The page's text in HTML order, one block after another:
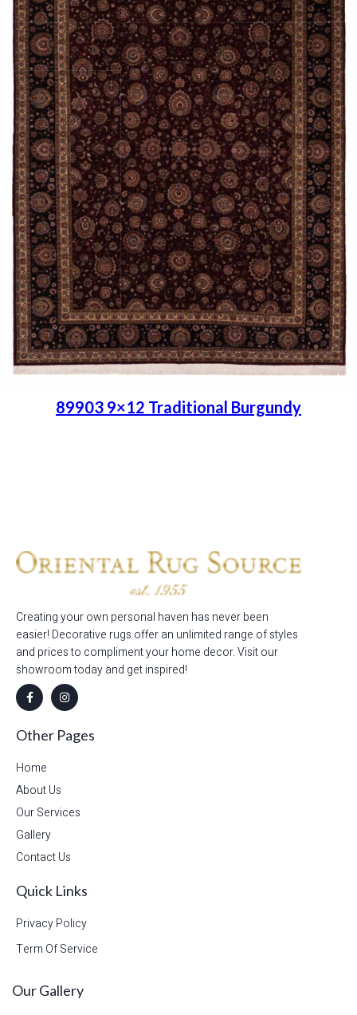
89903 9×12 Traditional Burgundy
Creating your own personal haven has never been
easier! Decorative rugs offer an unlimited range of styles
and prices to compliment your home decor. Visit our
showroom today and get inspired!
Other Pages
Home
About Us
Our Services
Gallery
Contact Us
Quick Links
Privacy Policy
Term Of Service
Our Gallery